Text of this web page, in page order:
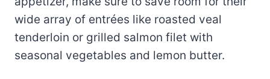
wide array of entrées like roasted veal
tenderloin or grilled salmon filet with
seasonal vegetables and lemon butter.